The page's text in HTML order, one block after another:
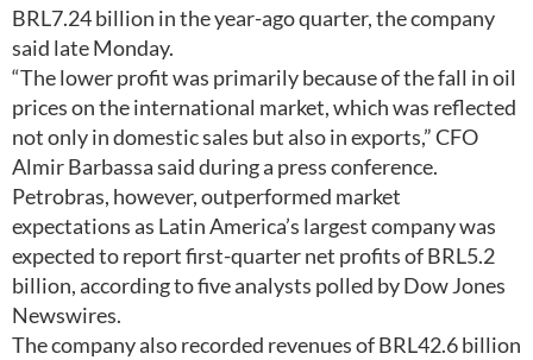
BRL7.24 billion in the year-ago quarter, the company
said late Monday.
“The lower profit was primarily because of the fall in oil
prices on the international market, which was reflected
not only in domestic sales but also in exports,” CFO
Almir Barbassa said during a press conference.
Petrobras, however, outperformed market
expectations as Latin America’s largest company was
expected to report first-quarter net profits of BRL5.2
billion, according to five analysts polled by Dow Jones
Newswires.
The company also recorded revenues of BRL42.6 billion